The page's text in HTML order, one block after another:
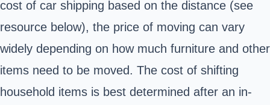
cost of car shipping based on the distance (see
resource below), the price of moving can vary
widely depending on how much furniture and other
items need to be moved. The cost of shifting
household items is best determined after an in-